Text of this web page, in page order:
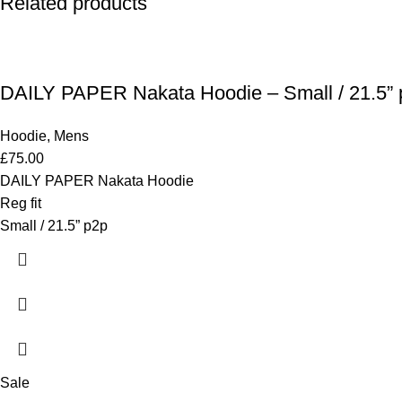
DAILY PAPER Nakata Hoodie – Small / 21.5”
Hoodie, Mens
£75.00
DAILY PAPER Nakata Hoodie
Reg fit
Small / 21.5” p2p
Sale